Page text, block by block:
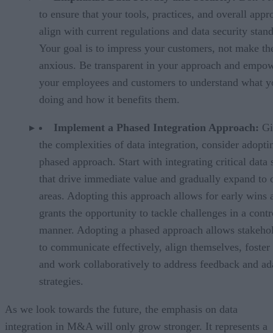
to ensure that your tools, practices, and overall
align with current regulations and data security
Your goal is to impress your customers, not make
anxious. Be transparent in your approach and
your employees and customers to understand what
doing and how it benefits them.
Implement a Phased Integration Approach:
the complexities of data integration, consider
phased approach. Start with integrating critical data
that drive immediate value and gradually expand to
areas. Adopting this approach allows for early wins
grants the opportunity to tackle challenges in a
manner. Adopting a phased approach allows
to communicate effectively, align themselves, foster
and work collaboratively to address feedback and
strategies.
As we look towards the future, the emphasis on data
integration in M&A will only grow stronger. It represents a